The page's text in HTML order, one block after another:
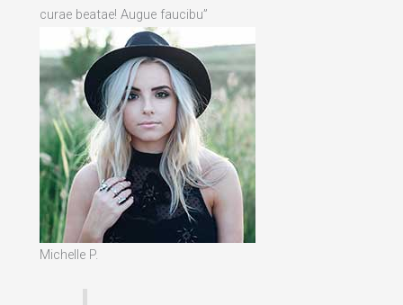
curae beatae! Augue faucibu”
Michelle P.